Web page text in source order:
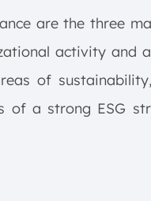
are the three
activity and
of
of a strong ESG